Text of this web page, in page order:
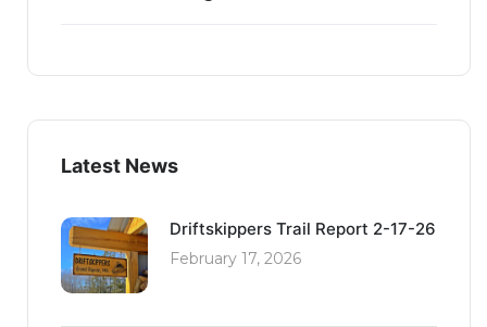
Latest News
Driftskippers Trail Report 2-17-26
February 17, 2026